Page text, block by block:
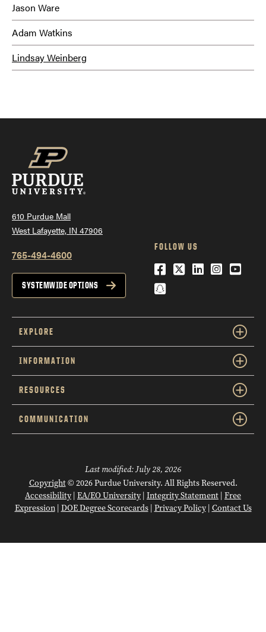
Jason Ware
Adam Watkins
Lindsay Weinberg
610 Purdue Mall
West Lafayette, IN 47906
765-494-4600
SYSTEMWIDE OPTIONS
FOLLOW US
Facebook
Twitter
LinkedIn
Snapchat
EXPLORE
INFORMATION
RESOURCES
COMMUNICATION
Last modified:July 28, 2026
Copyright© 2026 Purdue University. All Rights Reserved.
Accessibility EA/EO University Integrity Statement Free
Expression| DOE Degree Scorecards| Privacy Policy| Contact Us